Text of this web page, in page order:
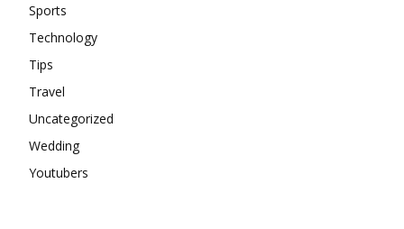
Sports
Technology
Tips
Travel
Uncategorized
Wedding
Youtubers